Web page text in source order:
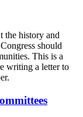
the history and
should
This is a
writing a letter to